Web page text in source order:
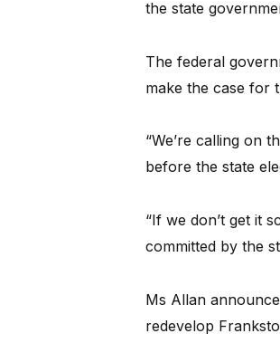
the state
The federal
make the case for
“We’re calling on
before the state
“If we don’t get it
committed by the
Ms Allan
redevelop